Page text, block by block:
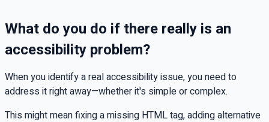
What do you do if there really is an
accessibility problem?
When you identify a real accessibility issue, you need to
address it right away—whether it's simple or complex.
This might mean fixing a missing HTML tag, adding alternative